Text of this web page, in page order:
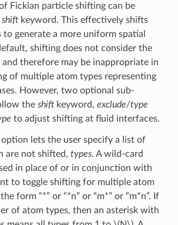
Fickian particle shifting can be
shiftkeyword. This effectively shifts
generate a more uniform spatial
shifting does not consider the
therefore may be inappropriate in
of multiple atom types representing
However, two optional sub-
the shiftkeyword, exclude/type
to adjust shifting at fluid interfaces.
option lets the user specify a list of
are not shifted, types. A wild-card
in place of or in conjunction with
to toggle shifting for multiple atom
form “*” or “*n” or “m*” or “m*n”. If
of atom types, then an asterisk with